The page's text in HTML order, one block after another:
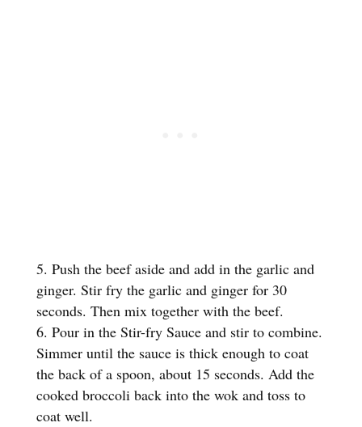
Push the beef aside and add in the garlic and
ginger. Stir fry the garlic and ginger for 30
seconds. Then mix together with the beef.
Pour in the Stir-fry Sauce and stir to combine.
Simmer until the sauce is thick enough to coat
the back of a spoon, about 15 seconds. Add the
cooked broccoli back into the wok and toss to
coat well.